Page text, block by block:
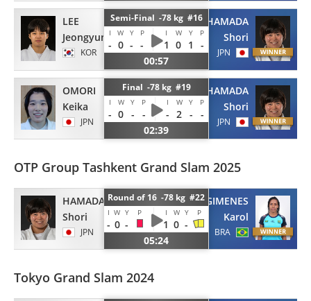
LEE
Jeongyun
KOR
Semi-Final -78 kg #16
I W Y P I W Y P
- 0 - - 1 0 1
-
00:57
HAMADA
Shori
JPN
OMORI
Keika
JPN
Final -78 kg #19
I W Y P I W Y P
- 0 - - - 2 -
-
02:39
HAMADA
Shori
JPN
OTP Group Tashkent Grand Slam 2025
HAMADA
Shori
JPN
Round of 16 -78 kg #22
I W Y P I W Y P
- 0 - 1 0 -
05:24
GIMENES
Karol
BRA
Tokyo Grand Slam 2024